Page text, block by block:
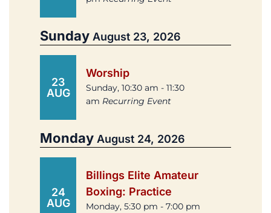
Sunday August 23, 2026
23
AUG
Worship
Sunday, 10:30 am - 11:30
am Recurring Event
Monday August 24, 2026
24
AUG
Billings Elite Amateur
Boxing: Practice
Monday, 5:30 pm - 7:00 pm